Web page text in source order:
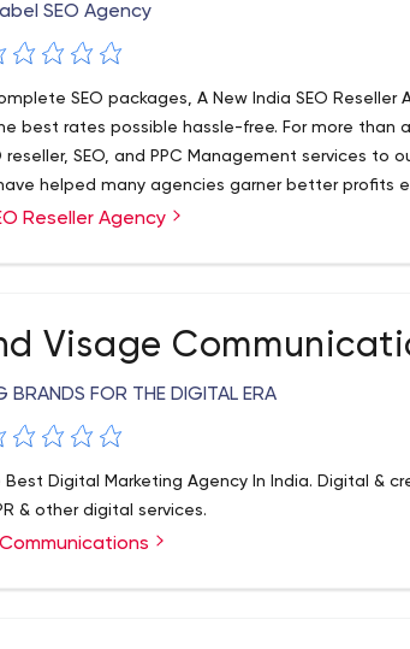
SEO Agency
SEO packages, A New India SEO Reseller
best rates possible hassle-free. For more than
SEO, and PPC Management services to
helped many agencies garner better profits
various services we offer, then visit us at
Reseller Agency
Visage
BRANDS FOR THE DIGITAL ERA
Digital Marketing Agency In India. Digital &
& other digital services.